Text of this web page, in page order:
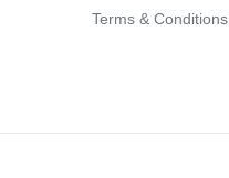
Terms & Conditions